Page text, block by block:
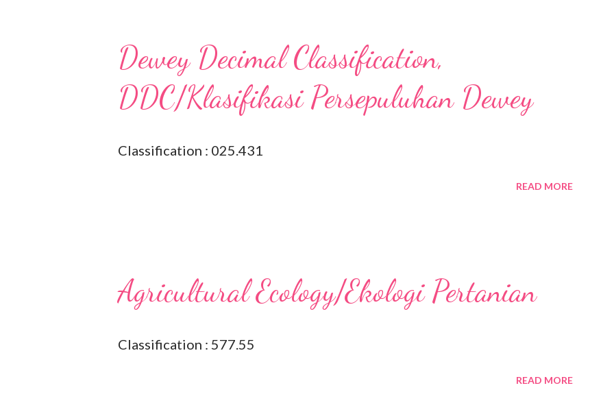
Dewey Decimal Classification,
DDC/Klasifikasi Persepuluhan Dewey
Classification : 025.431
READ MORE
Agricultural Ecology/Ekologi Pertanian
Classification : 577.55
READ MORE